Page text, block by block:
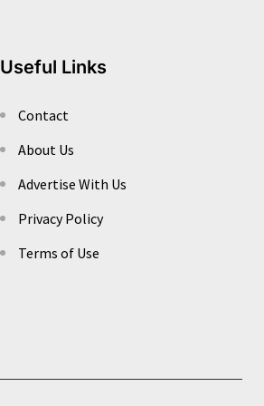
Useful Links
Contact
About Us
Advertise With Us
Privacy Policy
Terms of Use